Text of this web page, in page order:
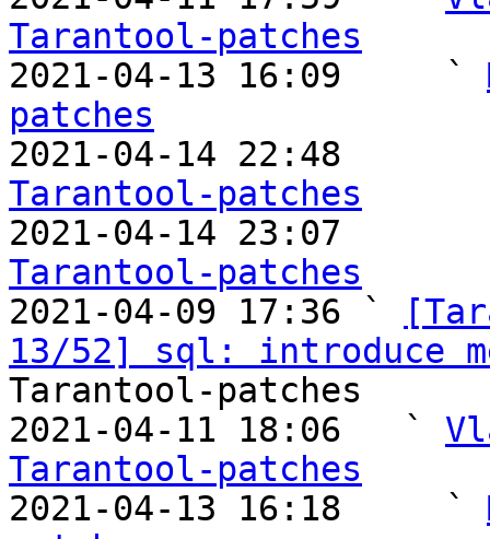
Tarantool-patches
2021-04-13 16:09     `
patches
2021-04-14 22:48
Tarantool-patches
2021-04-14 23:07
Tarantool-patches
2021-04-09 17:36 `
13/52] sql: introduce
Tarantool-patches
2021-04-11 18:06   `
Tarantool-patches
2021-04-13 16:18     `